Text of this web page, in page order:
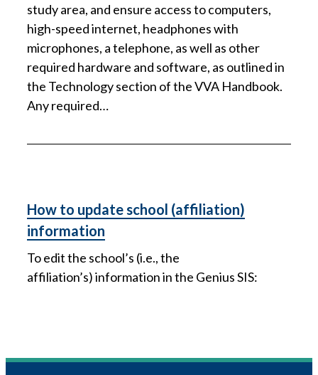
study area, and ensure access to computers,
high-speed internet, headphones with
microphones, a telephone, as well as other
required hardware and software, as outlined in
the Technology section of the VVA Handbook.
Any required…
How to update school (affiliation)
information
To edit the school’s (i.e., the
affiliation’s) information in the Genius SIS: